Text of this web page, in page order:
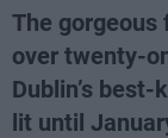
The
over twenty-
Dublin’s
lit until